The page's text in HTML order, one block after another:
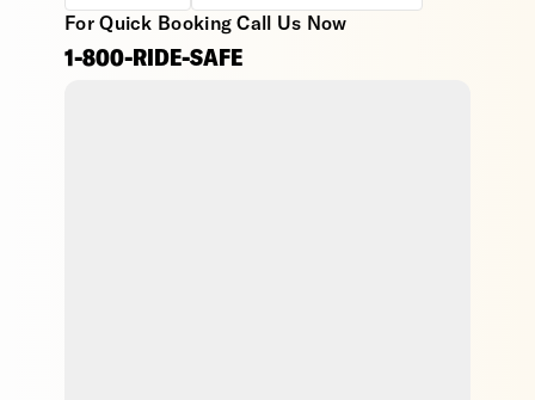
For Quick Booking Call Us Now
1-800-RIDE-SAFE